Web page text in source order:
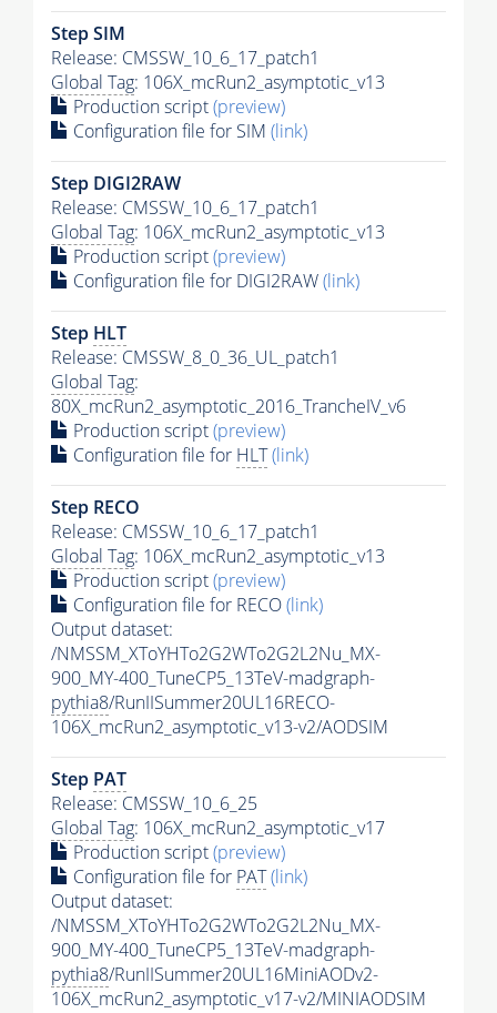
Step SIM
Release: CMSSW_10_6_17_patch1
Global Tag: 106X_mcRun2_asymptotic_v13
Production script(preview)
Configuration file for SIM (link)
Step DIGI2RAW
Release: CMSSW_10_6_17_patch1
Global Tag: 106X_mcRun2_asymptotic_v13
Production script(preview)
Configuration file for DIGI2RAW(link)
Step HLT
Release: CMSSW_8_0_36_UL_patch1
Global Tag:
80X_mcRun2_asymptotic_2016_TrancheIV_v6
Production script(preview)
Configuration file for HLT(link)
Step RECO
Release: CMSSW_10_6_17_patch1
Global Tag: 106X_mcRun2_asymptotic_v13
Production script(preview)
Configuration file for RECO(link)
Output dataset:
/NMSSM_XToYHTo2G2WTo2G2L2Nu_MX-
900_MY-400_TuneCP5_13TeV-madgraph-
pythia8/RunIISummer20UL16RECO-
106X_mcRun2_asymptotic_v13-v2/AODSIM
Step PAT
Release: CMSSW_10_6_25
Global Tag: 106X_mcRun2_asymptotic_v17
Production script(preview)
Configuration file for PAT(link)
Output dataset:
/NMSSM_XToYHTo2G2WTo2G2L2Nu_MX-
900_MY-400_TuneCP5_13TeV-madgraph-
pythia8/RunIISummer20UL16MiniAODv2-
106X_mcRun2_asymptotic_v17-v2/MINIAODSIM